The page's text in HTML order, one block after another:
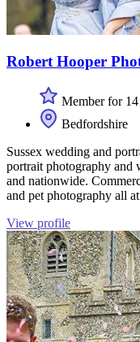
Robert Hooper
Member for 14
Bedfordshire
Sussex wedding and
portrait photography and
and nationwide.
and pet photography all
View profile